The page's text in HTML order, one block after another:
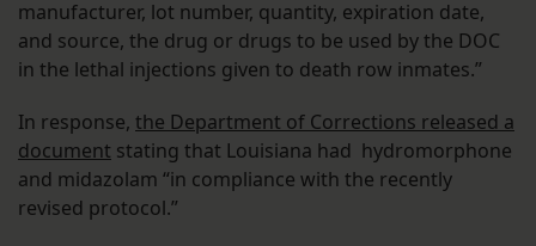
manufacturer, lot number, quantity, expiration date,
and source, the drug or drugs to be used by the DOC
in the lethal injections given to death row inmates.”
In response, the Department of Corrections released a
document stating that Louisiana had hydromorphone
and midazolam “in compliance with the recently
revised protocol.”